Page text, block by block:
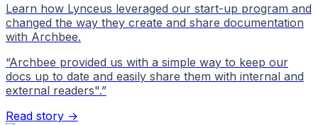
Learn how Lynceus leveraged our start-up program and
changed the way they create and share documentation
with Archbee.
“Archbee provided us with a simple way to keep our
docs up to date and easily share them with internal and
external readers".”
Read story →